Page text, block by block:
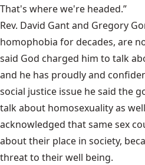
That's where we're headed.”
Rev. David Gant and Gregory
homophobia for decades, are
said God charged him to talk
and he has proudly and
social justice issue he said the
talk about homosexuality as
acknowledged that same sex
about their place in society,
threat to their well being.